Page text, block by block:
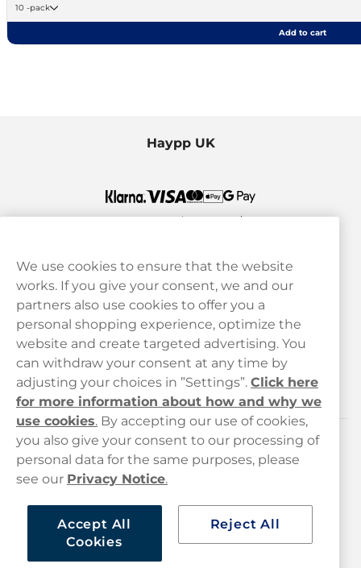
10 -pack
Add to cart
Haypp UK
Customer service
hello@haypp.com
+448000554856
Mon-Thurs 8-5pm, Fri 9-5pm (closed for lunch 12-1pm)
Customer Service
Legal
Haypp
We use cookies to ensure that the website
works. If you give your consent, we and our
partners also use cookies to offer you a
personal shopping experience, optimize the
website and create targeted advertising. You
can withdraw your consent at any time by
adjusting your choices in ”Settings”. Click here
for more information about how and why we
use cookies. By accepting our use of cookies,
you also give your consent to our processing of
personal data for the same purposes, please
see our Privacy Notice.
Accept All
Cookies
Reject All